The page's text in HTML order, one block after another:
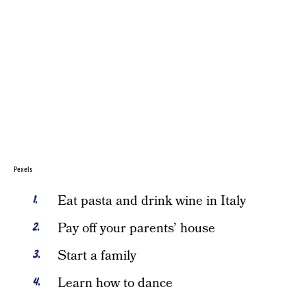
Pexels
Eat pasta and drink wine in Italy
Pay off your parents’ house
Start a family
Learn how to dance